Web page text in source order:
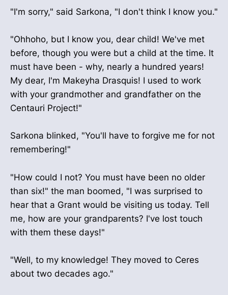
"I'm sorry," said Sarkona, "I don't think I know you."
"Ohhoho, but I know you, dear child! We've met
before, though you were but a child at the time. It
must have been - why, nearly a hundred years!
My dear, I'm Makeyha Drasquis! I used to work
with your grandmother and grandfather on the
Centauri Project!"
Sarkona blinked, "You'll have to forgive me for not
remembering!"
"How could I not? You must have been no older
than six!" the man boomed, "I was surprised to
hear that a Grant would be visiting us today. Tell
me, how are your grandparents? I've lost touch
with them these days!"
"Well, to my knowledge! They moved to Ceres
about two decades ago."